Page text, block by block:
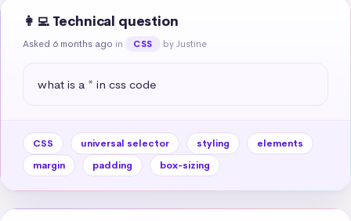
👩‍💻 Technical question
Asked 6 months ago in CSS by Justine
what is a * in css code
CSS universal selector styling
elements
margin
padding box-sizing